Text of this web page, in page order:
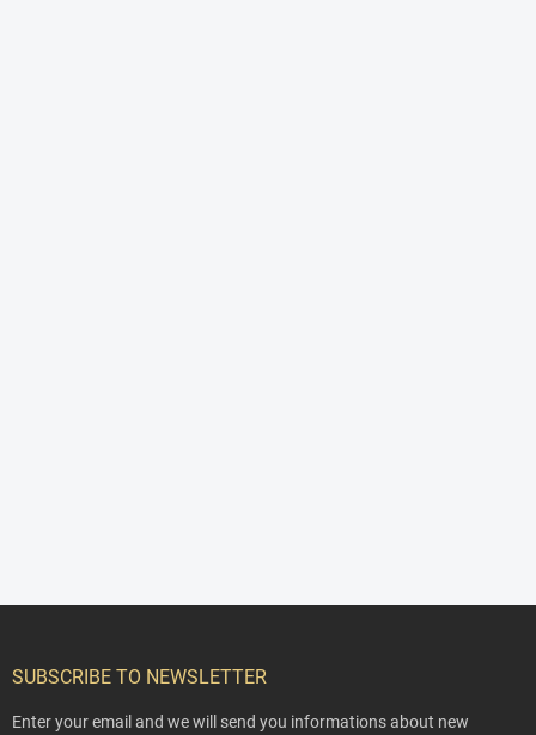
SUBSCRIBE TO NEWSLETTER
Enter your email and we will send you informations about new